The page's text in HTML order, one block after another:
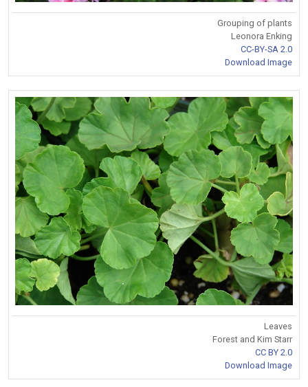
Grouping of plants
Leonora Enking
CC-BY-SA 2.0
Download Image
Leaves
Forest and Kim Starr
CC BY 2.0
Download Image